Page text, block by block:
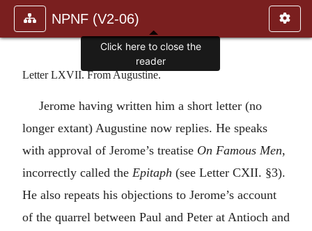
NPNF (V2-06)
Letter LXVII. From Augustine.
Jerome having written him a short letter (no
longer extant) Augustine now replies. He speaks
with approval of Jerome’s treatise On Famous Men,
incorrectly called the Epitaph (see Letter CXII. §3).
He also repeats his objections to Jerome’s account
of the quarrel between Paul and Peter at Antioch and
Click here to close the
reader